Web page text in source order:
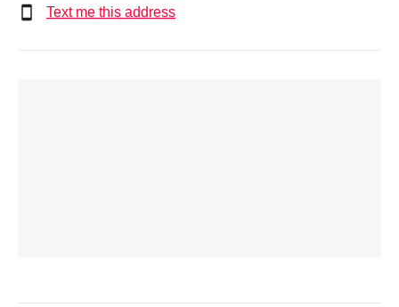
Text me this address